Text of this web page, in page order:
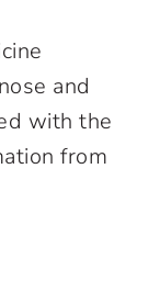
and
with the
from